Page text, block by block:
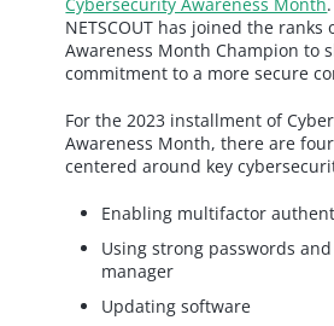
NETSCOUT has joined the ranks
Awareness Month Champion to
commitment to a more secure
For the 2023 installment of
Awareness Month, there are
centered around key
Enabling multifactor
Using strong passwords
manager
Updating software